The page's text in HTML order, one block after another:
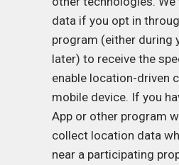
data if you opt in
program (either during
later) to receive the
enable location-driven
mobile device. If you
App or other program
collect location data
near a participating